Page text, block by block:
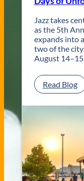
l
e
d
o
W
d
d
i
n
e
s
Jazz takes
as the 5th
expands into
two of the
August
Read Blog:
G
t
y